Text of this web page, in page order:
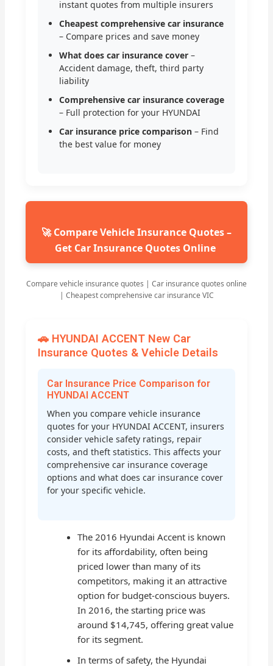
instant quotes from multiple insurers
Cheapest comprehensive car insurance
– Compare prices and save money
What does car insurance cover –
Accident damage, theft, third party
liability
Comprehensive car insurance coverage
– Full protection for your HYUNDAI
Car insurance price comparison – Find
the best value for money
🚀 Compare Vehicle Insurance Quotes –
Get Car Insurance Quotes Online
Compare vehicle insurance quotes | Car insurance quotes online
| Cheapest comprehensive car insurance VIC
🚗 HYUNDAI ACCENT New Car
Insurance Quotes & Vehicle Details
Car Insurance Price Comparison for
HYUNDAI ACCENT
When you compare vehicle insurance
quotes for your HYUNDAI ACCENT, insurers
consider vehicle safety ratings, repair
costs, and theft statistics. This affects your
comprehensive car insurance coverage
options and what does car insurance cover
for your specific vehicle.
The 2016 Hyundai Accent is known
for its affordability, often being
priced lower than many of its
competitors, making it an attractive
option for budget-conscious buyers.
In 2016, the starting price was
around $14,745, offering great value
for its segment.
In terms of safety, the Hyundai